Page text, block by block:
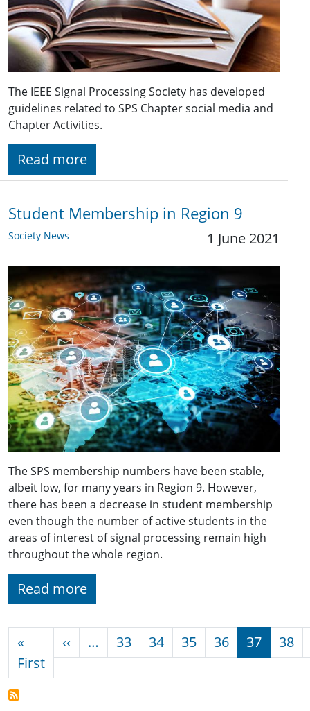
The IEEE Signal Processing Society has developed
guidelines related to SPS Chapter social media and
Chapter Activities.
Read more
Student Membership in Region 9
Society News 1 June 2021
The SPS membership numbers have been stable,
albeit low, for many years in Region 9. However,
there has been a decrease in student membership
even though the number of active students in the
areas of interest of signal processing remain high
throughout the whole region.
Read more
«
FirstFirst page
‹‹ Previous page
… 33 34 35 36 37 38